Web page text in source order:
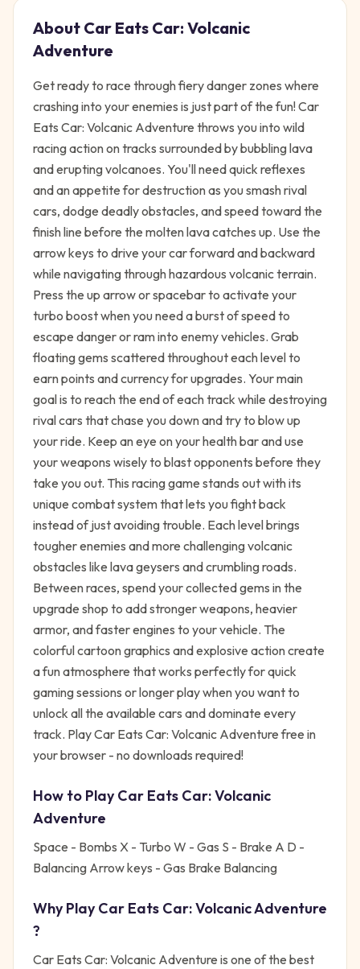
About Car Eats Car: Volcanic
Adventure
Get ready to race through fiery danger zones where
crashing into your enemies is just part of the fun! Car
Eats Car: Volcanic Adventure throws you into wild
racing action on tracks surrounded by bubbling lava
and erupting volcanoes. You'll need quick reflexes
and an appetite for destruction as you smash rival
cars, dodge deadly obstacles, and speed toward the
finish line before the molten lava catches up. Use the
arrow keys to drive your car forward and backward
while navigating through hazardous volcanic terrain.
Press the up arrow or spacebar to activate your
turbo boost when you need a burst of speed to
escape danger or ram into enemy vehicles. Grab
floating gems scattered throughout each level to
earn points and currency for upgrades. Your main
goal is to reach the end of each track while destroying
rival cars that chase you down and try to blow up
your ride. Keep an eye on your health bar and use
your weapons wisely to blast opponents before they
take you out. This racing game stands out with its
unique combat system that lets you fight back
instead of just avoiding trouble. Each level brings
tougher enemies and more challenging volcanic
obstacles like lava geysers and crumbling roads.
Between races, spend your collected gems in the
upgrade shop to add stronger weapons, heavier
armor, and faster engines to your vehicle. The
colorful cartoon graphics and explosive action create
a fun atmosphere that works perfectly for quick
gaming sessions or longer play when you want to
unlock all the available cars and dominate every
track. Play Car Eats Car: Volcanic Adventure free in
your browser - no downloads required!
How to PlayCar Eats Car: Volcanic
Adventure
Space - Bombs X - Turbo W - Gas S - Brake A D -
Balancing Arrow keys - Gas Brake Balancing
Why PlayCar Eats Car: Volcanic Adventure
?
Car Eats Car: Volcanic Adventure is one of the best